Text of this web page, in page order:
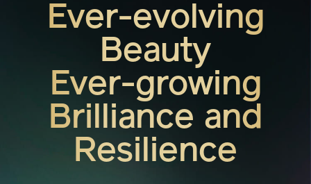
Ever-evolving
Beauty
Ever-growing
Brilliance and
Resilience